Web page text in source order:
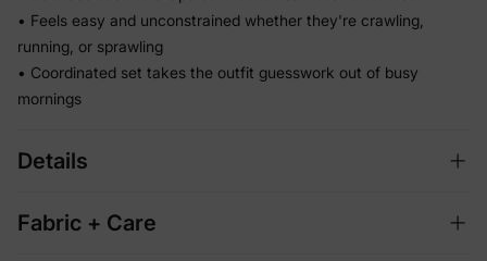
• Feels easy and unconstrained whether they're crawling,
running, or sprawling
• Coordinated set takes the outfit guesswork out of busy
mornings
Details
Fabric + Care